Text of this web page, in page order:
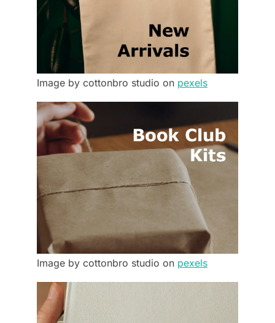
Image by cottonbro studio on pexels
Image by cottonbro studio on pexels